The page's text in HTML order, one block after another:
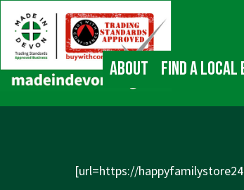
Skip
Main
Content
Main
Navigation
About Find a local
[url=https://